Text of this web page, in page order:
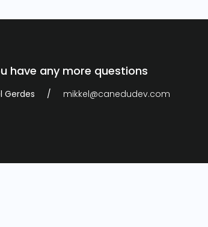
have any more questions
Gerdes mikkel@canedudev.com